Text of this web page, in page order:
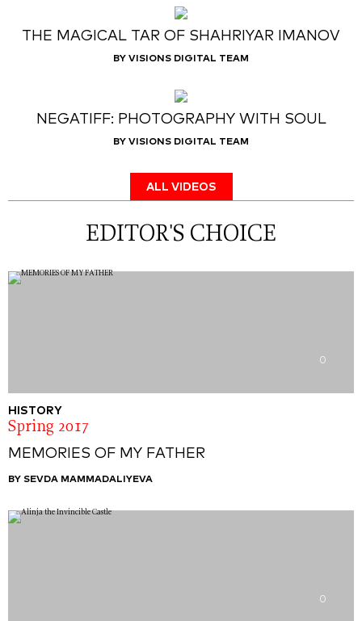
THE MAGICAL TAR OF SHAHRIYAR IMANOV
BY VISIONS DIGITAL TEAM
NEGATIFF: PHOTOGRAPHY WITH SOUL
BY VISIONS DIGITAL TEAM
ALL VIDEOS
EDITOR'S CHOICE
0
HISTORY
Spring 2017
MEMORIES OF MY FATHER
BY SEVDA MAMMADALIYEVA
0